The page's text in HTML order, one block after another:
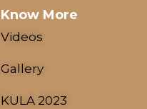
Know More
Videos
Gallery
KULA 2023